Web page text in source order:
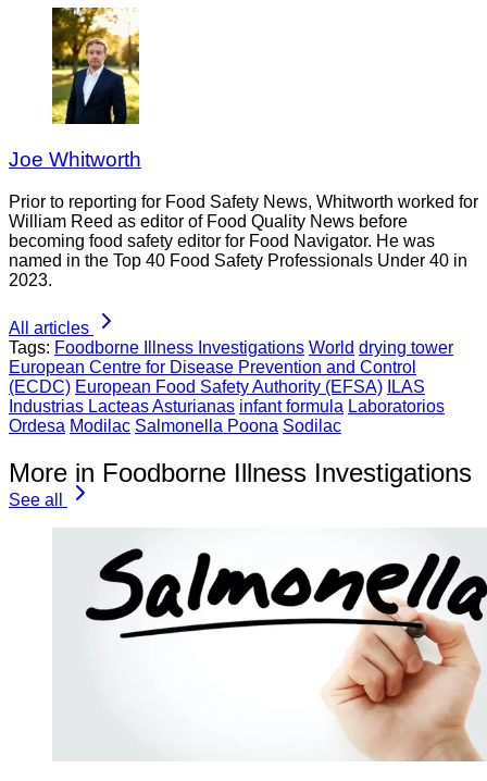
Joe Whitworth
Prior to reporting for Food Safety News, Whitworth worked for
William Reed as editor of Food Quality News before
becoming food safety editor for Food Navigator. He was
named in the Top 40 Food Safety Professionals Under 40 in
2023.
All articles
Tags: Foodborne Illness Investigations World drying tower
European Centre for Disease Prevention and Control
(ECDC) European Food Safety Authority (EFSA)
ILAS
Industrias Lacteas Asturianas infant formula Laboratorios
Ordesa Modilac Salmonella Poona Sodilac
More in Foodborne Illness Investigations
See all